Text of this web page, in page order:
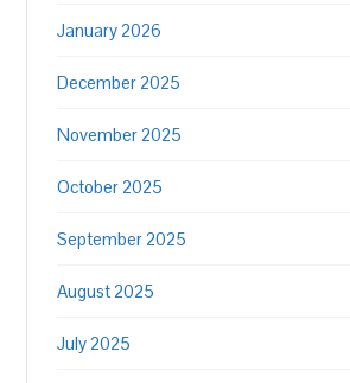
January 2026
December 2025
November 2025
October 2025
September 2025
August 2025
July 2025